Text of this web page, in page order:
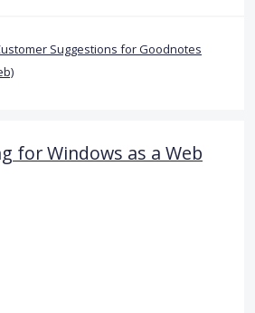
Suggestions for Goodnotes
for Windows as a Web